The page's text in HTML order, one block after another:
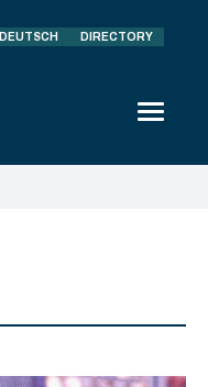
DEUTSCH DIRECTORY